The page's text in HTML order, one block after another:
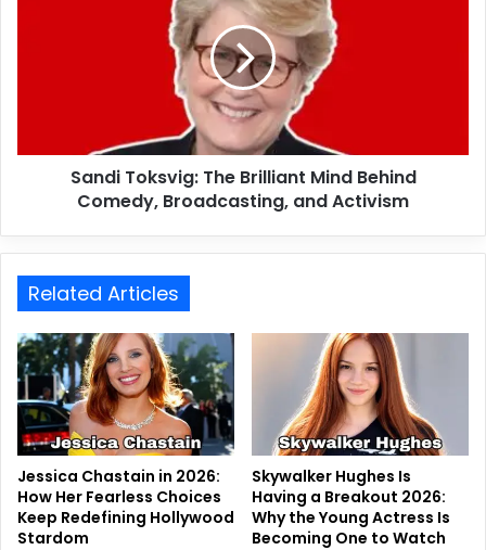
Sandi Toksvig: The Brilliant Mind Behind
Comedy, Broadcasting, and Activism
Related Articles
Jessica Chastain in 2026:
How Her Fearless Choices
Keep Redefining Hollywood
Stardom
Skywalker Hughes Is
Having a Breakout 2026:
Why the Young Actress Is
Becoming One to Watch